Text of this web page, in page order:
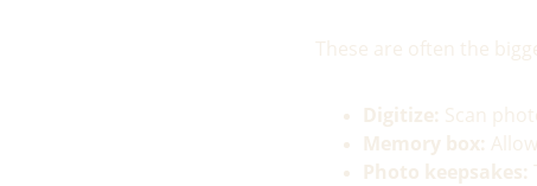
These are often the
Digitize: Scan
Memory box:
Photo keepsakes: